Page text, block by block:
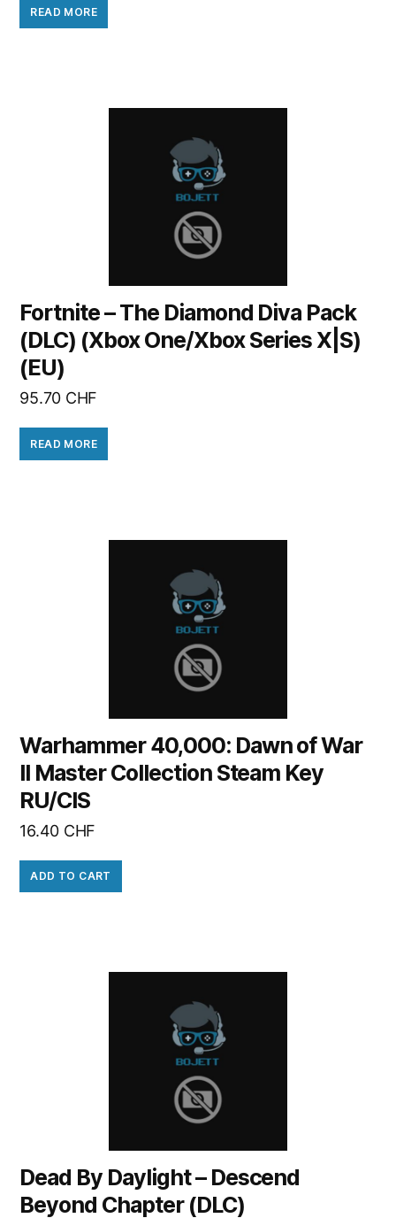
READ MORE
Fortnite – The Diamond Diva Pack
(DLC) (Xbox One/Xbox Series X|S)
(EU)
95.70 CHF
READ MORE
Warhammer 40,000: Dawn of War
II Master Collection Steam Key
RU/CIS
16.40 CHF
ADD TO CART
Dead By Daylight – Descend
Beyond Chapter (DLC)